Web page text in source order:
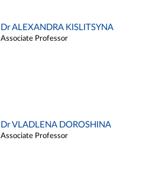
Dr ALEXANDRA KISLITSYNA
Associate Professor
Dr VLADLENA DOROSHINA
Associate Professor